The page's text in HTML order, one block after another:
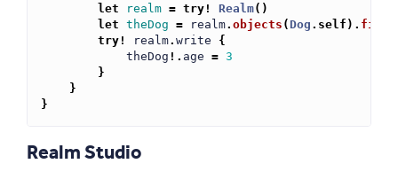
let
realm = try! Realm()
let theDog = realm. objects (Dog . self ) .
try!
realm. write
{
theDog !. age = 3
}
}
}
Realm Studio